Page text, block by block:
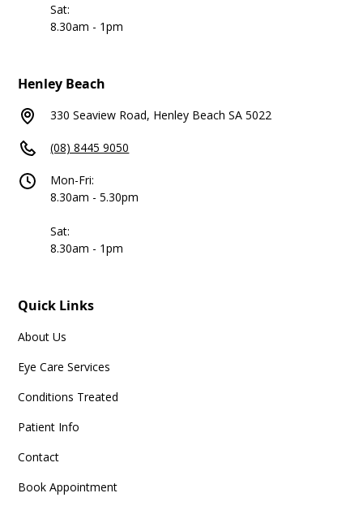
Sat:
8.30am - 1pm
Henley Beach
330 Seaview Road, Henley Beach SA 5022
(08) 8445 9050
Mon-Fri:
8.30am - 5.30pm
Sat:
8.30am - 1pm
Quick Links
About Us
Eye Care Services
Conditions Treated
Patient Info
Contact
Book Appointment